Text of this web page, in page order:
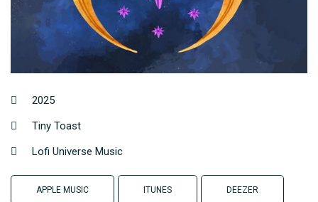
2025
Tiny Toast
Lofi Universe Music
APPLE MUSIC ITUNES DEEZER